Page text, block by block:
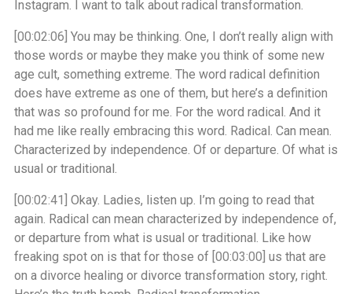
Instagram. I want to talk about radical transformation.
[00:02:06] You may be thinking. One, I don’t really align with
those words or maybe they make you think of some new
age cult, something extreme. The word radical definition
does have extreme as one of them, but here’s a definition
that was so profound for me. For the word radical. And it
had me like really embracing this word. Radical. Can mean.
Characterized by independence. Of or departure. Of what is
usual or traditional.
[00:02:41] Okay. Ladies, listen up. I’m going to read that
again. Radical can mean characterized by independence of,
or departure from what is usual or traditional. Like how
freaking spot on is that for those of [00:03:00] us that are
on a divorce healing or divorce transformation story, right.